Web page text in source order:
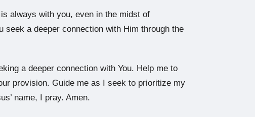
always with you, even in the midst of
a deeper connection with Him through the
a deeper connection with You. Help me to
provision. Guide me as I seek to prioritize my
name, I pray. Amen.